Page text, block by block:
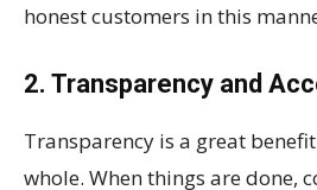
honest customers in this
2. Transparency and
Transparency is a great
whole. When things are done,